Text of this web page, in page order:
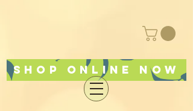
Shop online now